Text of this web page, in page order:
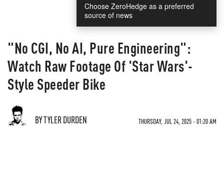
Choose ZeroHedge as a preferred
source of news
"No CGI, No AI, Pure Engineering":
Watch Raw Footage Of 'Star Wars'-
Style Speeder Bike
BY TYLER DURDEN THURSDAY, JUL 24, 2025 - 01:20 AM